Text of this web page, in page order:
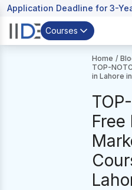
Application Deadline for 3-
Courses
Home /
TOP-
in Lahore
Free